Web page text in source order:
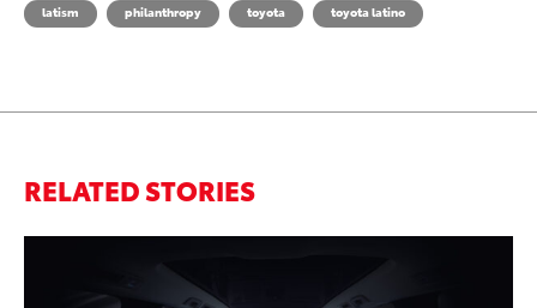
latism philanthropy toyota toyota latino
RELATED STORIES